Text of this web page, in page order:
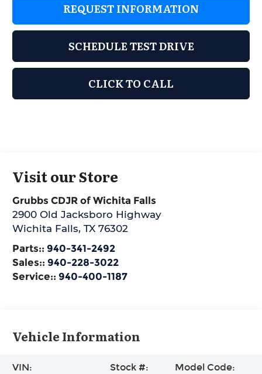
REQUEST INFORMATION
SCHEDULE TEST DRIVE
CLICK TO CALL
Visit our Store
Grubbs CDJR of Wichita Falls
2900 Old Jacksboro Highway
Wichita Falls,TX 76302
Parts:: 940-341-2492
Sales:: 940-228-3022
Service:: 940-400-1187
Vehicle Information
VIN:
Stock #:
Model Code: